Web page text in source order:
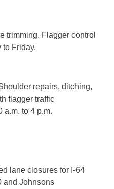
trimming. Flagger control
Friday.
repairs, ditching,
flagger traffic
a.m. to 4 p.m.
lane closures for I-64
and Johnsons